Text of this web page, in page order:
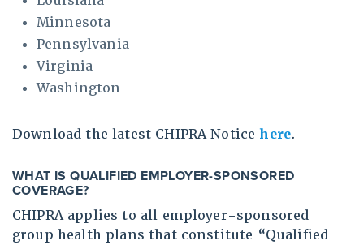
Minnesota
Pennsylvania
Virginia
Washington
Download the latest CHIPRA Noticehere.
WHAT IS QUALIFIED EMPLOYER-SPONSORED
COVERAGE?
CHIPRA applies to all employer-sponsored
group health plans that constitute “Qualified